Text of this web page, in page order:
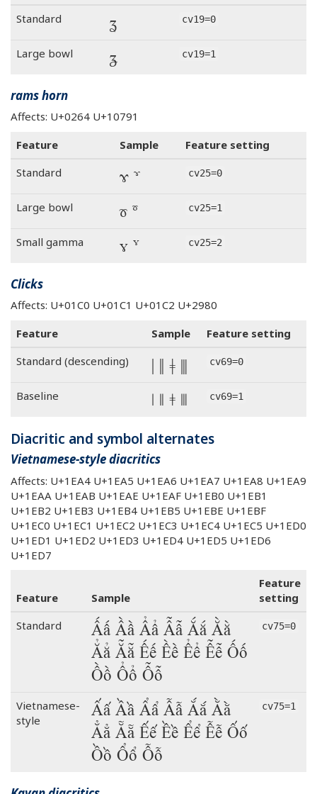
Standard ʓ cv19=0
Large bowl ʓ cv19=1
rams horn
Affects: U+0264 U+10791
Feature
Sample
Feature setting
Standard
ɤ 𐞑 cv25=0
Large bowl ɤ 𐞑 cv25=1
Small gamma ɤ 𐞑 cv25=2
Clicks
Affects: U+01C0 U+01C1 U+01C2 U+2980
Feature
Sample
Feature setting
Standard (descending)
ǀ ǁ ǂ ⦀ cv69=0
Baseline ǀ ǁ ǂ ⦀ cv69=1
Diacritic and symbol alternates
Vietnamese-style diacritics
Affects: U+1EA4 U+1EA5 U+1EA6 U+1EA7 U+1EA8 U+1EA9
U+1EAA U+1EAB U+1EAE U+1EAF U+1EB0 U+1EB1
U+1EB2 U+1EB3 U+1EB4 U+1EB5 U+1EBE U+1EBF
U+1EC0 U+1EC1 U+1EC2 U+1EC3 U+1EC4 U+1EC5 U+1ED0
U+1ED1 U+1ED2 U+1ED3 U+1ED4 U+1ED5 U+1ED6
U+1ED7
Feature Sample
Feature
setting
Standard
Ấấ Ầầ Ẩẩ Ẫẫ Ắắ Ằằ
Ẳẳ Ẵẵ Ếế Ềề Ểể Ễễ Ốố
Ồồ Ổổ Ỗỗ
cv75=0
Vietnamese-
style
Ấấ Ầầ Ẩẩ Ẫẫ Ắắ Ằằ
Ẳẳ Ẵẵ Ếế Ềề Ểể Ễễ Ốố
Ồồ Ổổ Ỗỗ
cv75=1